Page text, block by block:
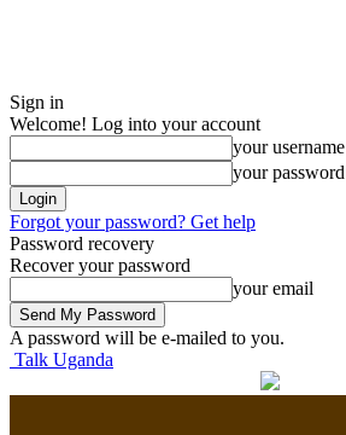
Sign in
Welcome! Log into your account
your username
your password
Forgot your password? Get help
Password recovery
Recover your password
your email
A password will be e-mailed to you.
Talk Uganda